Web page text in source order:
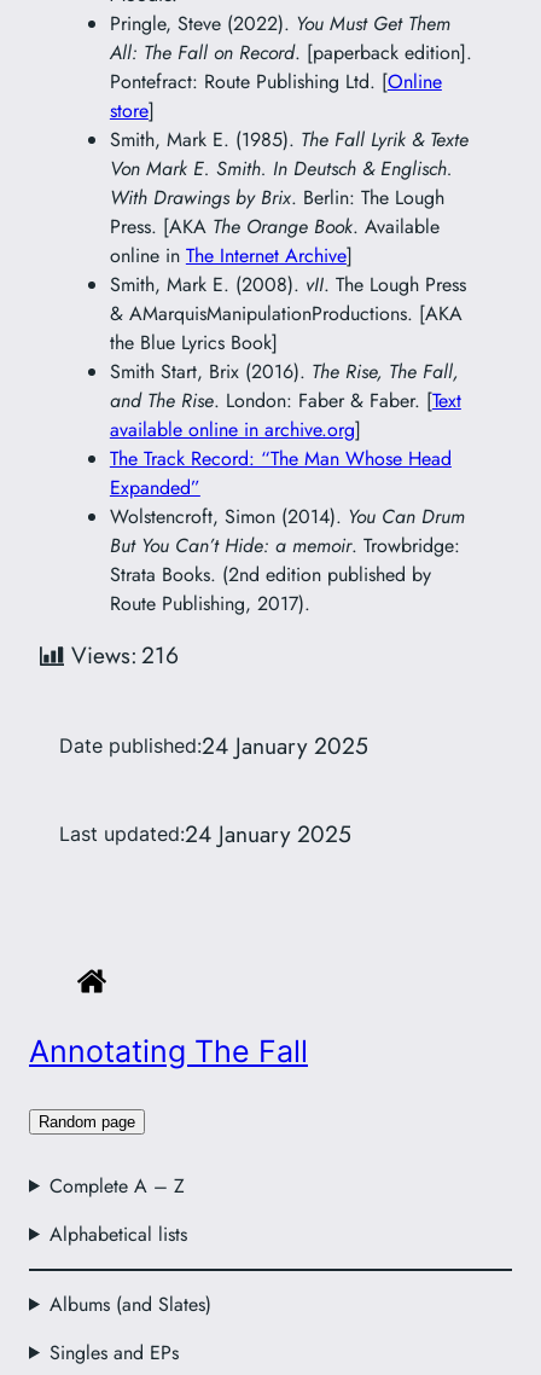
Annotating The Fall
Random page
Complete A – Z
Alphabetical lists
Albums (and Slates)
Singles and EPs
Pringle, Steve (2022). You Must Get Them
All: The Fall on Record. [paperback edition].
Pontefract: Route Publishing Ltd. [Online
store]
Smith, Mark E. (1985). The Fall Lyrik & Texte
Von Mark E. Smith. In Deutsch & Englisch.
With Drawings by Brix. Berlin: The Lough
Press. [AKA The Orange Book. Available
online in The Internet Archive]
Smith, Mark E. (2008). vII. The Lough Press
& AMarquisManipulationProductions. [AKA
the Blue Lyrics Book]
Smith Start, Brix (2016). The Rise, The Fall,
and The Rise. London: Faber & Faber. [Text
available online in archive.org]
The Track Record: “The Man Whose Head
Expanded”
Wolstencroft, Simon (2014). You Can Drum
But You Can’t Hide: a memoir. Trowbridge:
Strata Books. (2nd edition published by
Route Publishing, 2017).
Views:216
Date published:24 January 2025
Last updated:24 January 2025